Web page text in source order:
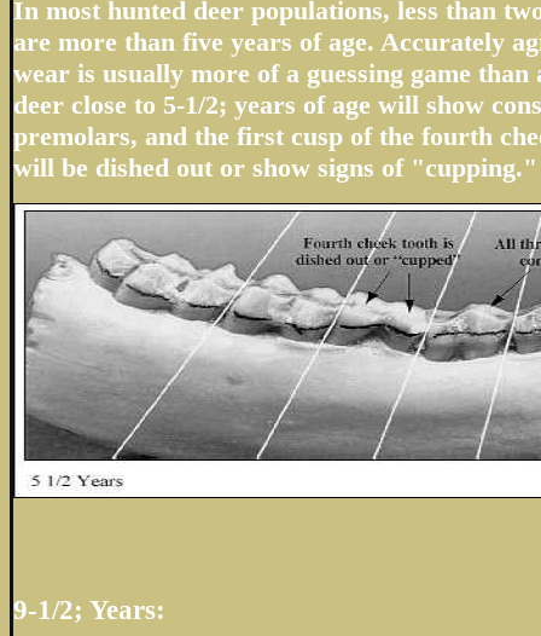
In most hunted deer populations, less than
are more than five years of age. Accurately
wear is usually more of a guessing game than
deer close to 5-1/2; years of age will show
premolars, and the first cusp of the fourth
will be dished out or show signs of "cupping."
9-1/2; Years: